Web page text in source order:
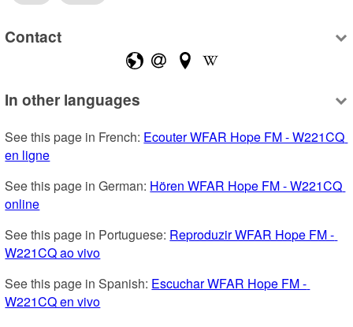
Contact
In other languages
See this page in French: Ecouter WFAR Hope FM - W221CQ
en ligne
See this page in German: Hören WFAR Hope FM - W221CQ
online
See this page in Portuguese: Reproduzir WFAR Hope FM -
W221CQ ao vivo
See this page in Spanish: Escuchar WFAR Hope FM -
W221CQ en vivo